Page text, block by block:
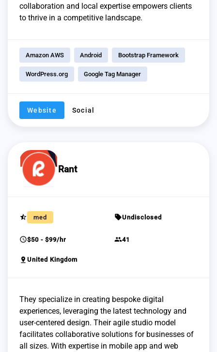
collaboration and local expertise empowers clients
to thrive in a competitive landscape.
Amazon AWS Android Bootstrap Framework
WordPress.org Google Tag Manager
Website Social
Rant
star_half med sellUndisclosed
schedule$50 - $99/hr group41
pin_drop United Kingdom
They specialize in creating bespoke digital
experiences, leveraging the latest technology and
user-centered design. Their agile studio model
facilitates collaborative solutions for businesses of
all sizes. With expertise in mobile app and web